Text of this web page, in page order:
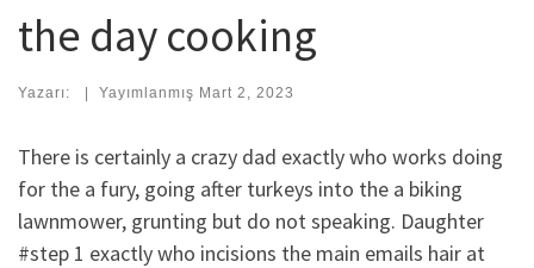
the day cooking
Yazarı: | Yayımlanmış Mart 2, 2023
There is certainly a crazy dad exactly who works doing
for the a fury, going after turkeys into the a biking
lawnmower, grunting but do not speaking. Daughter
#step 1 exactly who incisions the main emails hair at